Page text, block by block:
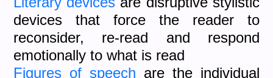
devices that force the reader to
reconsider, re-read and respond
emotionally to what is read
Figures of speech are the individual